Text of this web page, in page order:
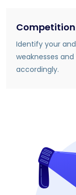
Identify your
weaknesses
accordingly.